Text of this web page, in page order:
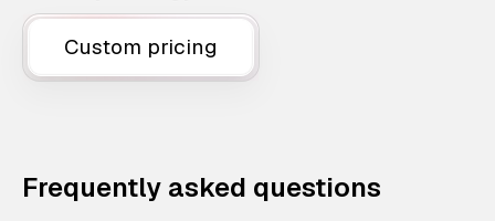
Custom pricing
Frequently asked questions